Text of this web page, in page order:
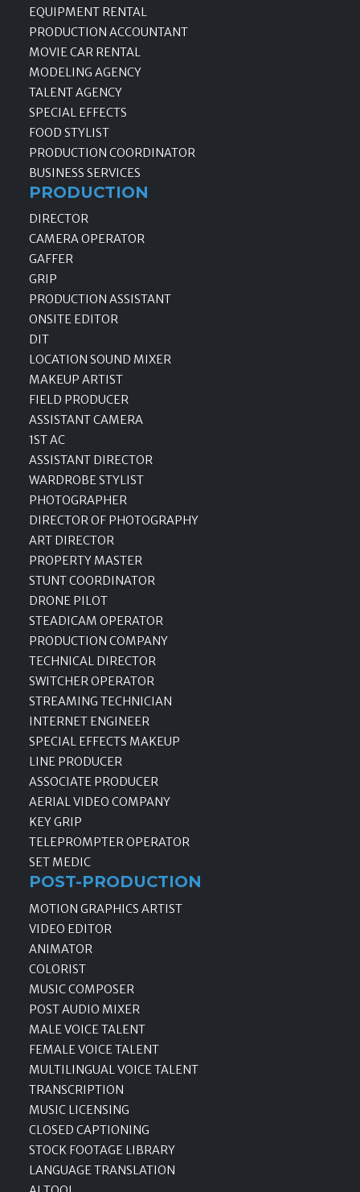
EQUIPMENT RENTAL
PRODUCTION ACCOUNTANT
MOVIE CAR RENTAL
MODELING AGENCY
TALENT AGENCY
SPECIAL EFFECTS
FOOD STYLIST
PRODUCTION COORDINATOR
BUSINESS SERVICES
PRODUCTION
DIRECTOR
CAMERA OPERATOR
GAFFER
GRIP
PRODUCTION ASSISTANT
ONSITE EDITOR
DIT
LOCATION SOUND MIXER
MAKEUP ARTIST
FIELD PRODUCER
ASSISTANT CAMERA
1ST AC
ASSISTANT DIRECTOR
WARDROBE STYLIST
PHOTOGRAPHER
DIRECTOR OF PHOTOGRAPHY
ART DIRECTOR
PROPERTY MASTER
STUNT COORDINATOR
DRONE PILOT
STEADICAM OPERATOR
PRODUCTION COMPANY
TECHNICAL DIRECTOR
SWITCHER OPERATOR
STREAMING TECHNICIAN
INTERNET ENGINEER
SPECIAL EFFECTS MAKEUP
LINE PRODUCER
ASSOCIATE PRODUCER
AERIAL VIDEO COMPANY
KEY GRIP
TELEPROMPTER OPERATOR
SET MEDIC
POST-PRODUCTION
MOTION GRAPHICS ARTIST
VIDEO EDITOR
ANIMATOR
COLORIST
MUSIC COMPOSER
POST AUDIO MIXER
MALE VOICE TALENT
FEMALE VOICE TALENT
MULTILINGUAL VOICE TALENT
TRANSCRIPTION
MUSIC LICENSING
CLOSED CAPTIONING
STOCK FOOTAGE LIBRARY
LANGUAGE TRANSLATION